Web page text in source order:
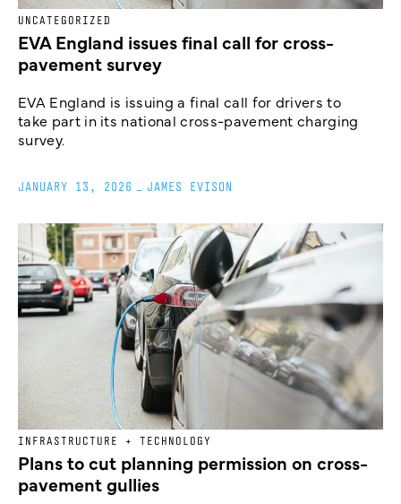
UNCATEGORIZED
EVA England issues final call for cross-
pavement survey
EVA England is issuing a final call for drivers to
take part in its national cross-pavement charging
survey.
JANUARY 13, 2026 JAMES EVISON
INFRASTRUCTURE + TECHNOLOGY
Plans to cut planning permission on cross-
pavement gullies